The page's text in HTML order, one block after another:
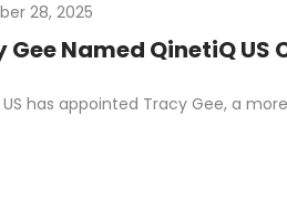
28, 2025
Gee Named QinetiQ US
has appointed Tracy Gee, a